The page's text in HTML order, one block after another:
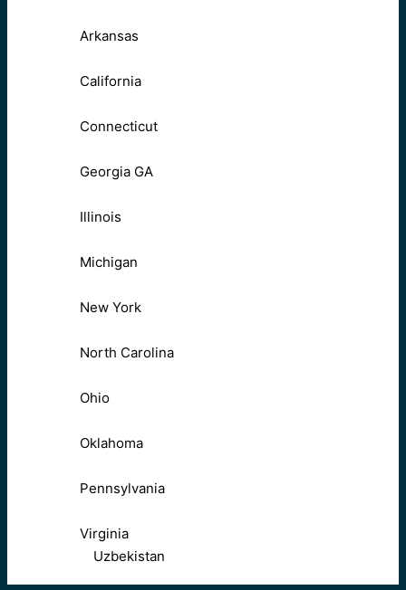
Arkansas
California
Connecticut
Georgia GA
Illinois
Michigan
New York
North Carolina
Ohio
Oklahoma
Pennsylvania
Virginia
Uzbekistan